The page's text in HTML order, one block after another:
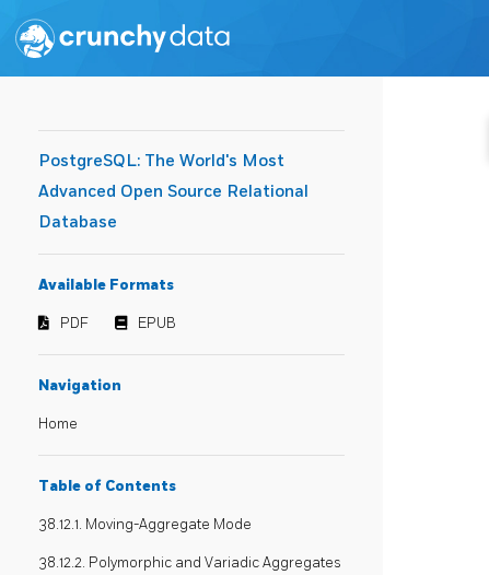
PostgreSQL: The World's Most
Advanced Open Source Relational
Database
Available Formats
PDF EPUB
Navigation
Home
Table of Contents
38.12.1. Moving-Aggregate Mode
38.12.2. Polymorphic and Variadic Aggregates